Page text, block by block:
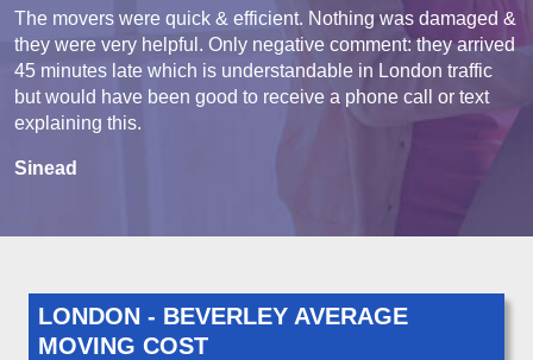
The movers were quick & efficient. Nothing was damaged &
they were very helpful. Only negative comment: they arrived
45 minutes late which is understandable in London traffic
but would have been good to receive a phone call or text
explaining this.
Sinead
LONDON - BEVERLEY AVERAGE
MOVING COST